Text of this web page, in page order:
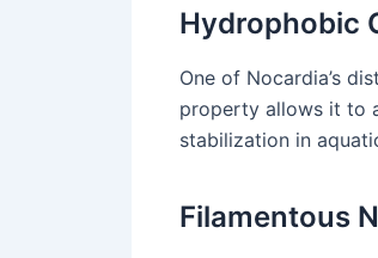
Hydrophobic
One of Nocardia’s
property allows it to
stabilization in
Filamentous